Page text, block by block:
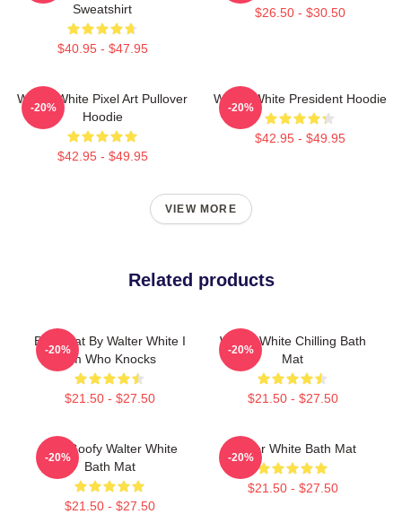
Sweatshirt
$40.95 - $47.95
$26.50 - $30.50
Walter White Pixel Art Pullover
Hoodie
$42.95 - $49.95
-20%
Walter White President Hoodie
$42.95 - $49.95
-20%
VIEW MORE
Related products
Bath Mat By Walter White I
Am Who Knocks
$21.50 - $27.50
-20%
Walter White Chilling Bath
Mat
$21.50 - $27.50
-20%
Silly Goofy Walter White
Bath Mat
$21.50 - $27.50
-20%
Walter White Bath Mat
$21.50 - $27.50
-20%